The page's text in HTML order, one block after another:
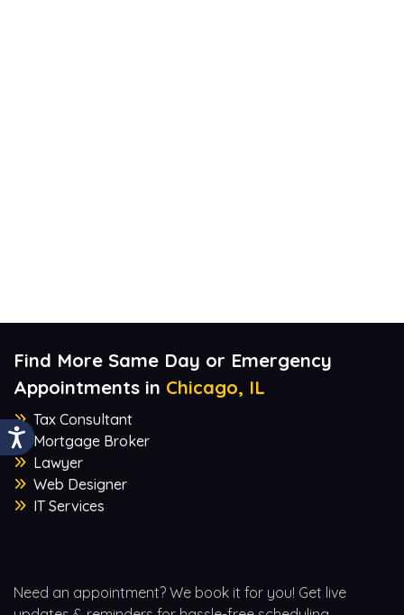
Need an appointment? We book it for you! Get live
Find More Same Day or Emergency
Appointments in Chicago, IL
Tax Consultant
Mortgage Broker
Lawyer
Web Designer
IT Services